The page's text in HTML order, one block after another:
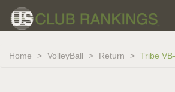
Home VolleyBall Return Tribe